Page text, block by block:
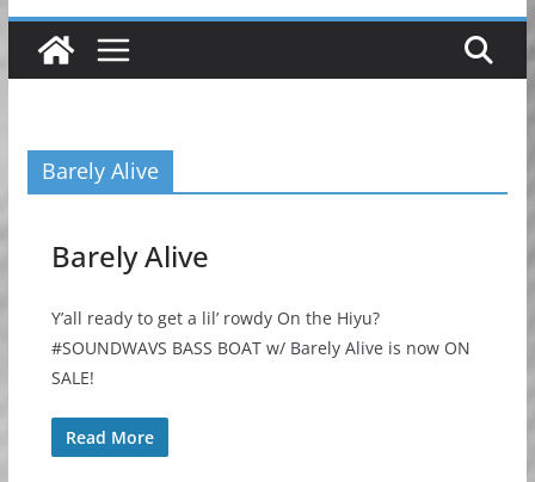
Barely Alive
Barely Alive
Y’all ready to get a lil’ rowdy On the Hiyu?
#SOUNDWAVS BASS BOAT w/ Barely Alive is now ON
SALE!
Read More